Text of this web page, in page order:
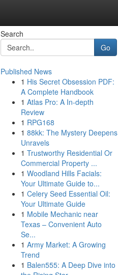
Search
Go
Published News
1 His Secret Obsession PDF:
A Complete Handbook
1 Atlas Pro: A In-depth
Review
1 RPG168
1 88kk: The Mystery Deepens
Unravels
1 Trustworthy Residential Or
Commercial Property ...
1 Woodland Hills Facials:
Your Ultimate Guide to...
1 Celery Seed Essential Oil:
Your Ultimate Guide
1 Mobile Mechanic near
Texas – Convenient Auto
Se...
1 Army Market: A Growing
Trend
1 Balen555: A Deep Dive into